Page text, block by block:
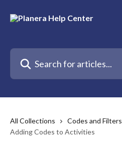
Search for articles...
All Collections
Codes and Filters
Adding Codes to Activities